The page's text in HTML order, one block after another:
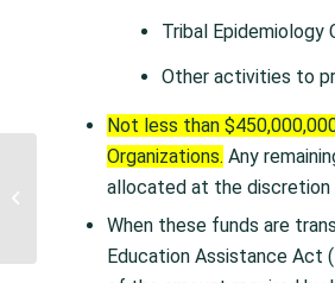
Tribal Epidemiology
Other activities to
Not less than
Organizations. Any
allocated at the discretion
When these funds are
Education Assistance Act
PRESS RELEASE: HHS
Announces Action by
CDC to disburse $80